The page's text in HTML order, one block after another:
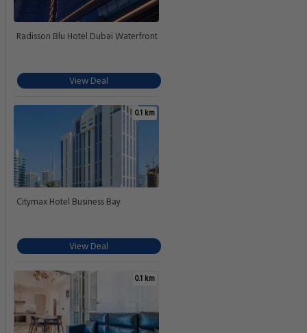
Radisson Blu Hotel Dubai Waterfront
View Deal
0.1 km
Citymax Hotel Business Bay
View Deal
0.1 km